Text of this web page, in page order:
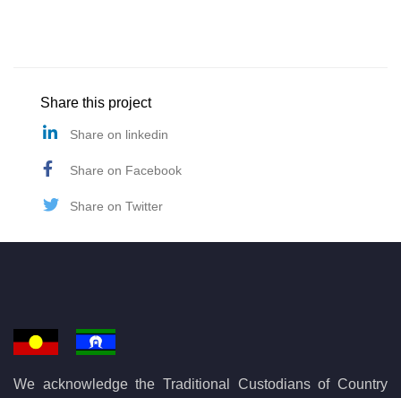
Share this project
Share on linkedin
Share on Facebook
Share on Twitter
We acknowledge the Traditional Custodians of Country